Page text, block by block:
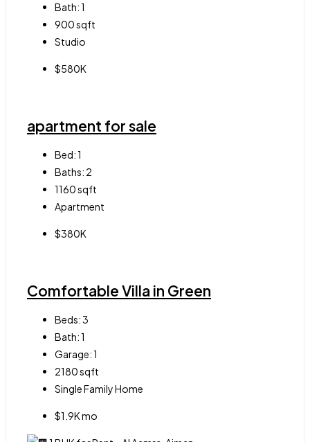
Bath:1
900sqft
Studio
$580K
apartment for sale
Bed:1
Baths: 2
1160sqft
Apartment
$380K
Comfortable Villa in Green
Beds:3
Bath:1
Garage:1
2180sqft
Single Family Home
$1.9K mo